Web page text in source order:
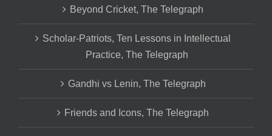
Beyond Cricket, The Telegraph
Scholar-Patriots, Ten Lessons in Intellectual
Practice, The Telegraph
Gandhi vs Lenin, The Telegraph
Friends and Icons, The Telegraph